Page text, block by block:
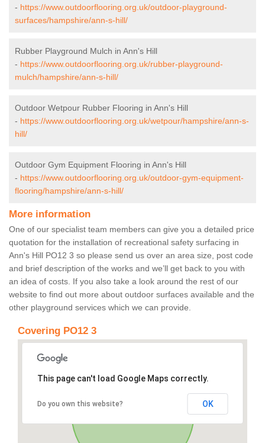
- https://www.outdoorflooring.org.uk/outdoor-playground-
surfaces/hampshire/ann-s-hill/
Rubber Playground Mulch in Ann's Hill
- https://www.outdoorflooring.org.uk/rubber-playground-
mulch/hampshire/ann-s-hill/
Outdoor Wetpour Rubber Flooring in Ann's Hill
- https://www.outdoorflooring.org.uk/wetpour/hampshire/ann-s-
hill/
Outdoor Gym Equipment Flooring in Ann's Hill
- https://www.outdoorflooring.org.uk/outdoor-gym-equipment-
flooring/hampshire/ann-s-hill/
More information
One of our specialist team members can give you a detailed price
quotation for the installation of recreational safety surfacing in
Ann's Hill PO12 3 so please send us over an area size, post code
and brief description of the works and we’ll get back to you with
an idea of costs. If you also take a look around the rest of our
website to find out more about outdoor surfaces available and the
other playground services which we can provide.
Covering PO12 3
This page can't load Google Maps correctly.
Do you own this website? OK